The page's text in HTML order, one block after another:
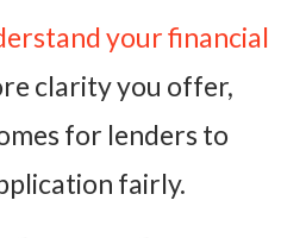
your financial
clarity you offer,
for lenders to
fairly.